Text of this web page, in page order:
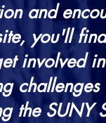
and
you'll
involved
the SUNY